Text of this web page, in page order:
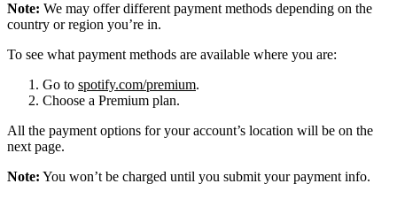
Note: We may offer different payment methods depending on the
country or region you’re in.
To see what payment methods are available where you are:
Go to spotify.com/premium.
Choose a Premium plan.
All the payment options for your account’s location will be on the
next page.
Note: You won’t be charged until you submit your payment info.